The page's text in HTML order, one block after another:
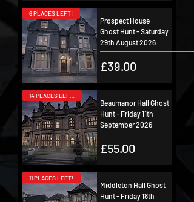
6 PLACES LEFT!
Prospect House
Ghost Hunt - Saturday
29th August 2026
Price
£39.00
Beaumanor Hall Ghost
Hunt - Friday 11th
September 2026
Price
£55.00
11 PLACES LEFT!
Middleton Hall Ghost
Hunt - Friday 18th